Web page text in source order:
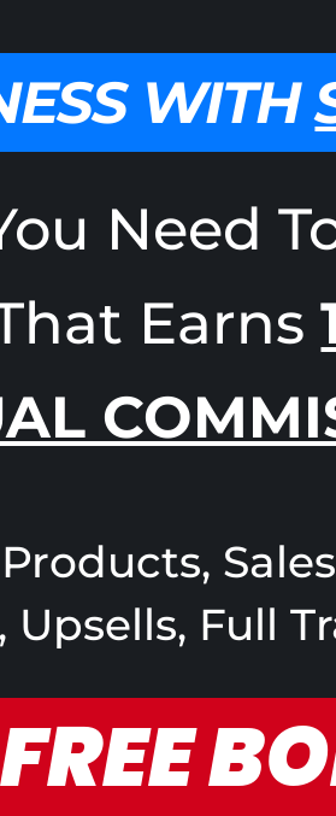
WITH
Need
Earns
Full